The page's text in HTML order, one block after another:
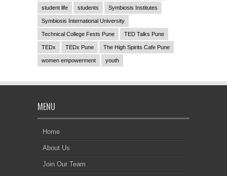
student life students Symbiosis Institutes
Symbiosis International University
Technical College Fests Pune TED Talks Pune
TEDx TEDx Pune The High Spirits Cafe Pune
women empowerment youth
MENU
Home
About Us
Join Our Team